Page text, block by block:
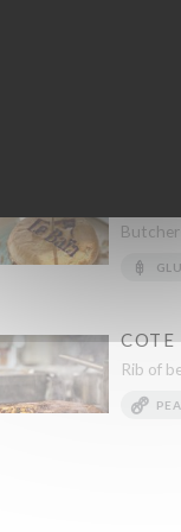
CHUCK FLAP,
Rib of